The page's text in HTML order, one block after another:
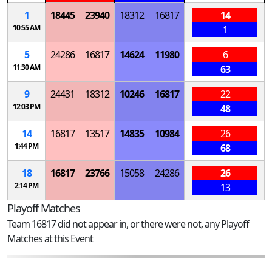
1
10:55 AM
18445 23940 18312 16817
14
1
5
11:30 AM
24286 16817 14624 11980
6
63
9
12:03 PM
24431 18312 10246 16817
22
48
14
1:44 PM
16817 13517 14835 10984
26
68
18
2:14 PM
16817 23766 15058 24286
26
13
Playoff Matches
Team 16817 did not appear in, or there were not, any Playoff
Matches at this Event